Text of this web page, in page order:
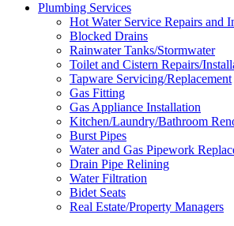
Plumbing Services
Hot Water Service Repairs and
Blocked Drains
Rainwater Tanks/Stormwater
Toilet and Cistern Repairs/
Tapware Servicing/Replacement
Gas Fitting
Gas Appliance Installation
Kitchen/Laundry/Bathroom
Burst Pipes
Water and Gas Pipework
Drain Pipe Relining
Water Filtration
Bidet Seats
Real Estate/Property Managers